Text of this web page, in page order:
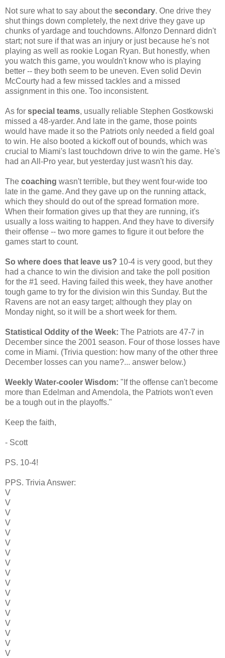
Not sure what to say about the secondary. One drive they
shut things down completely, the next drive they gave up
chunks of yardage and touchdowns. Alfonzo Dennard didn't
start; not sure if that was an injury or just because he's not
playing as well as rookie Logan Ryan. But honestly, when
you watch this game, you wouldn't know who is playing
better -- they both seem to be uneven. Even solid Devin
McCourty had a few missed tackles and a missed
assignment in this one. Too inconsistent.
As for special teams, usually reliable Stephen Gostkowski
missed a 48-yarder. And late in the game, those points
would have made it so the Patriots only needed a field goal
to win. He also booted a kickoff out of bounds, which was
crucial to Miami's last touchdown drive to win the game. He's
had an All-Pro year, but yesterday just wasn't his day.
The coaching wasn't terrible, but they went four-wide too
late in the game. And they gave up on the running attack,
which they should do out of the spread formation more.
When their formation gives up that they are running, it's
usually a loss waiting to happen. And they have to diversify
their offense -- two more games to figure it out before the
games start to count.
So where does that leave us? 10-4 is very good, but they
had a chance to win the division and take the poll position
for the #1 seed. Having failed this week, they have another
tough game to try for the division win this Sunday. But the
Ravens are not an easy target; although they play on
Monday night, so it will be a short week for them.
Statistical Oddity of the Week: The Patriots are 47-7 in
December since the 2001 season. Four of those losses have
come in Miami. (Trivia question: how many of the other three
December losses can you name?... answer below.)
Weekly Water-cooler Wisdom: "If the offense can't become
more than Edelman and Amendola, the Patriots won't even
be a tough out in the playoffs."
Keep the faith,
- Scott
PS. 10-4!
PPS. Trivia Answer:
V
V
V
V
V
V
V
V
V
V
V
V
V
V
V
V
V